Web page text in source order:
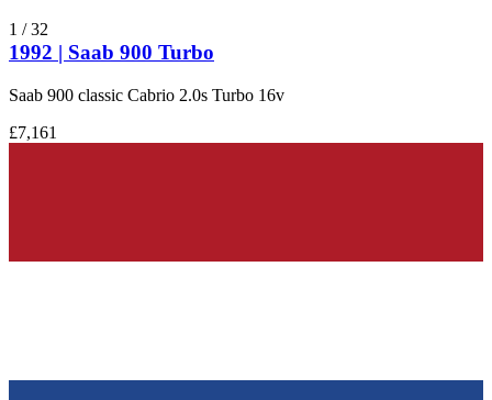
1 /32
1992 | Saab 900 Turbo
Saab 900 classic Cabrio 2.0s Turbo 16v
£7,161